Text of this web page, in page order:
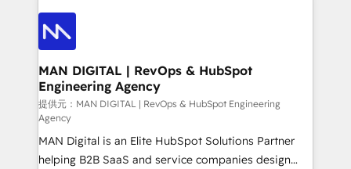
such as Brussels Airport, Volvo, Farmaline, Agilitas,
Streamz and Michelin.
áreas de operação de receita (Marketing, Vendas e
Pós-vendas) e possuímos um histórico de mais de
150 projetos implementados e mais de 10.000
profissionais capacitados. Ajudamos negócios a
aumentarem sua capacidade de geração de valor
através de uma metodologia onde posicionamos o
cliente no centro das operações, otimizando as
taxas de fechamento de novos negócios, a
satisfação com as entregas e a fidelização de
MAN DIGITAL | RevOps & HubSpot
Engineering Agency
提供元：MAN DIGITAL | RevOps & HubSpot Engineering
Agency
MAN Digital is an Elite HubSpot Solutions Partner
helping B2B SaaS and service companies design